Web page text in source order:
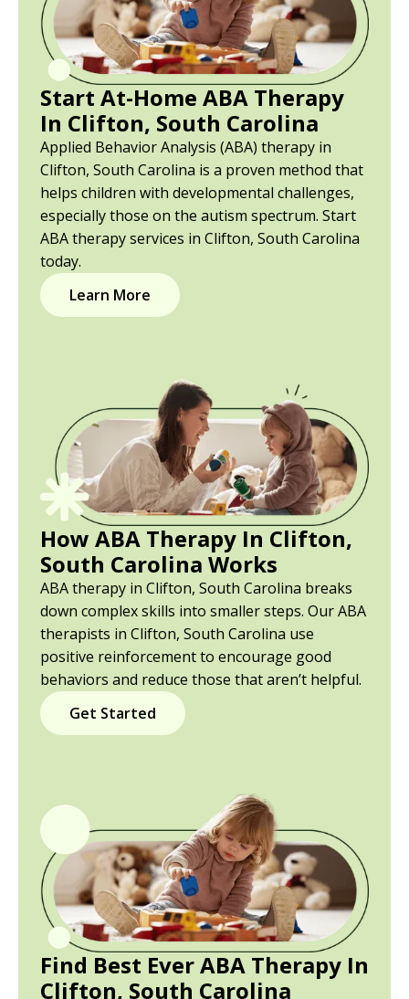
Start At-Home ABA Therapy
In Clifton, South Carolina
Applied Behavior Analysis (ABA) therapy in
Clifton, South Carolina is a proven method that
helps children with developmental challenges,
especially those on the autism spectrum. Start
ABA therapy services in Clifton, South Carolina
today.
Learn More
How ABA Therapy In Clifton,
South Carolina Works
ABA therapy in Clifton, South Carolina breaks
down complex skills into smaller steps. Our ABA
therapists in Clifton, South Carolina use
positive reinforcement to encourage good
behaviors and reduce those that aren’t helpful.
Get Started
Find Best Ever ABA Therapy In
Clifton, South Carolina